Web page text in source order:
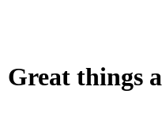
Great things